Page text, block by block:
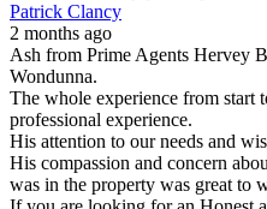
Patrick Clancy
2 months ago
Ash from Prime Agents Hervey
Wondunna.
The whole experience from start
professional experience.
His attention to our needs and
His compassion and concern
was in the property was great to